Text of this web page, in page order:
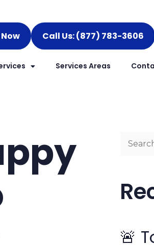
Call Us: (877) 783-3606
Services Areas
🚨